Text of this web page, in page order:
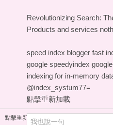
Revolutionizing Search:
Products and services
speed index blogger fast
google speedyindex
indexing for in-memory
@index_systum77=
點擊重新加載
點擊重新加載